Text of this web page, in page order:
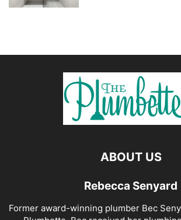
ABOUT US
Rebecca Senyard
Former award-winning plumber Bec